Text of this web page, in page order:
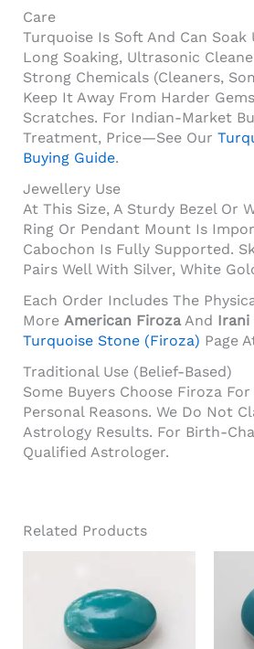
Care
Turquoise Is Soft And Can Soak
Long Soaking, Ultrasonic
Strong Chemicals (cleaners,
Keep It Away From Harder
Scratches. For Indian-Market
Treatment, Price—See Our
Buying Guide.
Jewellery Use
At This Size, A Sturdy Bezel Or
Ring Or Pendant Mount Is
Cabochon Is Fully Supported.
Pairs Well With Silver, White
Each Order Includes The
More American FirozaAnd Irani
Turquoise Stone (Firoza) Page
Traditional Use (belief-Based)
Some Buyers Choose Firoza
Personal Reasons. We Do Not
Astrology Results. For Birth-
Qualified Astrologer.
Related Products